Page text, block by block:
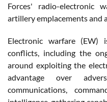
Forces' radio-electronic
artillery emplacements and
Electronic warfare (EW)
conflicts, including the
around exploiting the
advantage over
communications,